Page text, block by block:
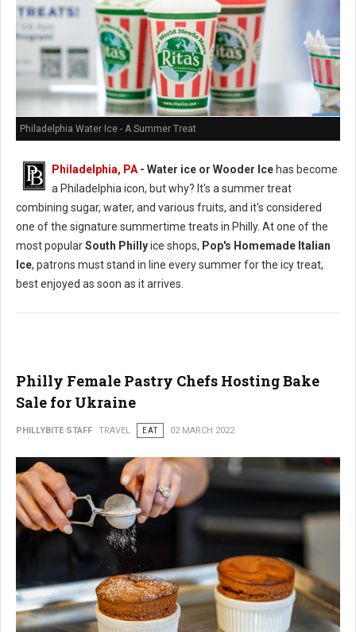
Philadelphia Water Ice - A Summer Treat
Philadelphia, PA - Water ice or Wooder Ice has become
a Philadelphia icon, but why? It's a summer treat
combining sugar, water, and various fruits, and it's considered
one of the signature summertime treats in Philly. At one of the
most popularSouth Phillyice shops, Pop's Homemade Italian
Ice, patrons must stand in line every summer for the icy treat,
best enjoyed as soon as it arrives.
Philly Female Pastry Chefs Hosting Bake
Sale for Ukraine
PHILLYBITE STAFF TRAVEL EAT 02 MARCH 2022